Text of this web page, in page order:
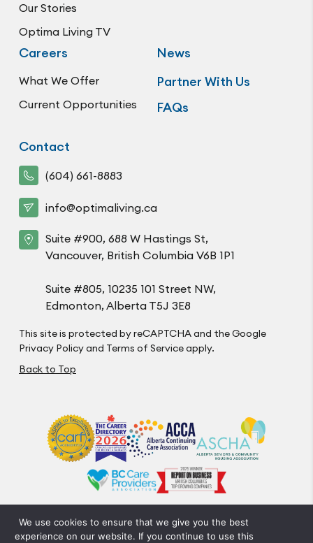
Our Stories
Optima Living TV
Careers
What We Offer
Current Opportunities
News
Partner With Us
FAQs
Contact
(604) 661-8883
info@optimaliving.ca
Suite #900, 688 W Hastings St,
Vancouver, British Columbia V6B 1P1
Suite #805, 10235 101 Street NW,
Edmonton, Alberta T5J 3E8
This site is protected by reCAPTCHA and the Google
Privacy Policyand Terms of Serviceapply.
Back to Top
Privacy Policy Code of Conduct Accessibility
We use cookies to ensure that we give you the best
experience on our website. If you continue to use this